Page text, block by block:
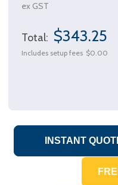
ex GST
Total: $343.25
Includes setup fees $0.00